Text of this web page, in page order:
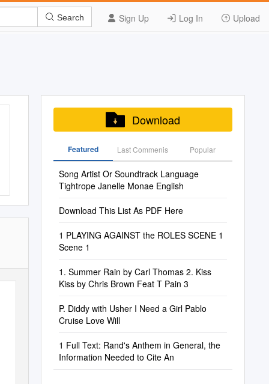
Sign Up Log In Upload
Search
Download
Featured Last Commenis Popular
Song Artist Or Soundtrack Language
Tightrope Janelle Monae English
Download This List As PDF Here
1 PLAYING AGAINST the ROLES SCENE 1
Scene 1
1. Summer Rain by Carl Thomas 2. Kiss
Kiss by Chris Brown Feat T Pain 3
P. Diddy with Usher I Need a Girl Pablo
Cruise Love Will
1 Full Text: Rand's Anthem in General, the
Information Needed to Cite An